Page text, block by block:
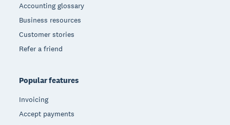
Accounting glossary
Business resources
Customer stories
Refer a friend
Popular features
Invoicing
Accept payments